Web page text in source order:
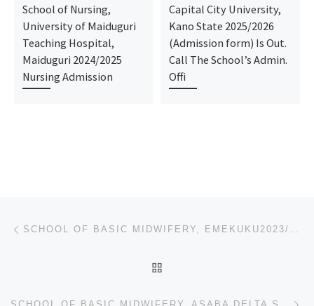
School of Nursing,
University of Maiduguri
Teaching Hospital,
Maiduguri 2024/2025
Nursing Admission
Capital City University,
Kano State 2025/2026
(Admission form) Is Out.
Call The School’s Admin.
Offi
Post navigation SCHOOL OF BASIC MIDWIFERY, EMEKUKU2023/2024 MIDWIFERY FORM/ ADMISSION FORM IS STILL ON-SALE. CALL 09